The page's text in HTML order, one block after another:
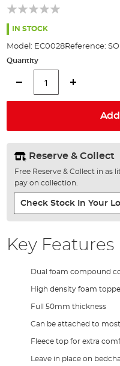
of
the
images
IN STOCK
Model: EC0028Reference:
Quantity
Reserve & Collect
Free Reserve & Collect in as
pay on collection.
Check Stock In Your
Key Features
Dual foam compound
High density foam
Full 50mm thickness
Can be attached to
Fleece top for extra
Leave in place on